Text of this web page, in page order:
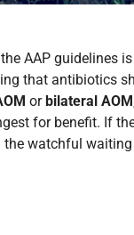
AAP guidelines
that antibiotics
or bilateral AOM
for benefit. If
the watchful